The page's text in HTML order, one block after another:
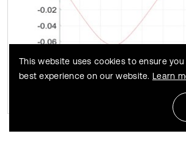
This website uses cookies to ensure
best experience on our website. Learn